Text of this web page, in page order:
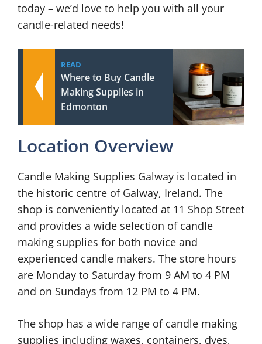
today – we’d love to help you with all your
candle-related needs!
READ
Where to Buy Candle
Making Supplies in
Edmonton
Location Overview
Candle Making Supplies Galway is located in
the historic centre of Galway, Ireland. The
shop is conveniently located at 11 Shop Street
and provides a wide selection of candle
making supplies for both novice and
experienced candle makers. The store hours
are Monday to Saturday from 9 AM to 4 PM
and on Sundays from 12 PM to 4 PM.
The shop has a wide range of candle making
supplies including waxes, containers, dyes,